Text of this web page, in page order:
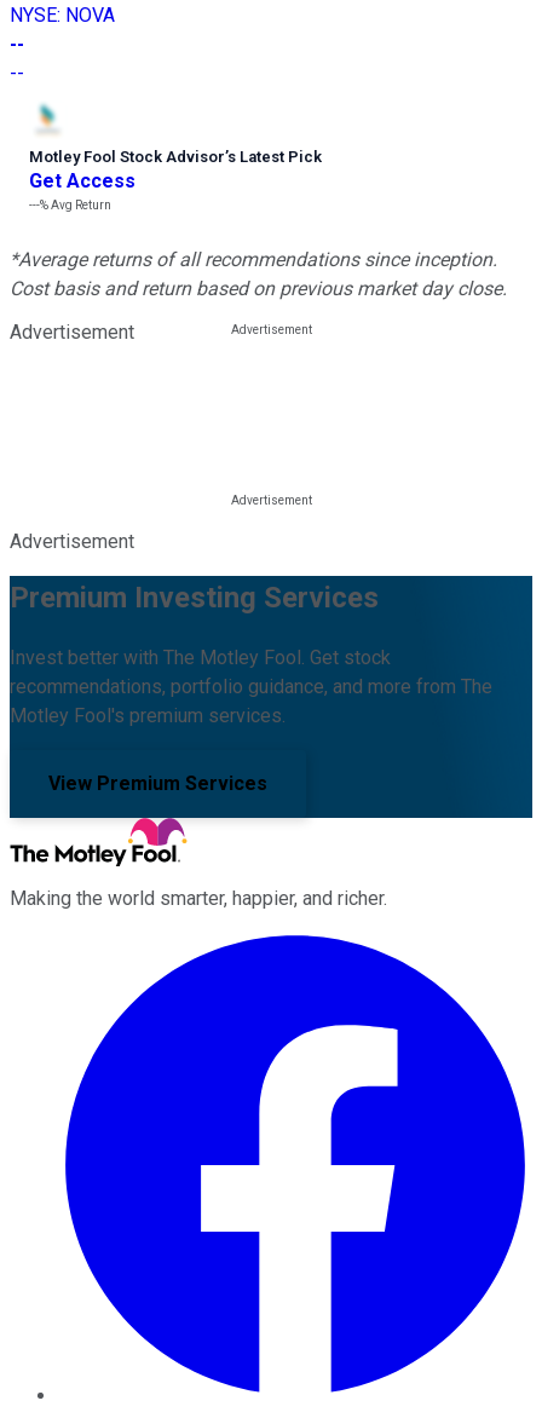
NYSE: NOVA
--
--
Motley Fool Stock Advisor’s Latest Pick
Get Access
---%Avg Return
*Average returns of all recommendations since inception.
Cost basis and return based on previous market day close.
Advertisement
Advertisement
Premium Investing Services
Invest better with The Motley Fool. Get stock
recommendations, portfolio guidance, and more from The
Motley Fool's premium services.
View Premium Services
Making the world smarter, happier, and richer.